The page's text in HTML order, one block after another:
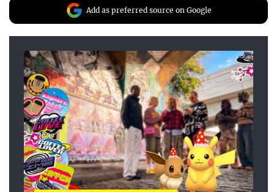
Add as preferred source on Google